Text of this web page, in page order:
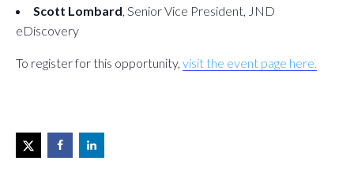
Scott Lombard, Senior Vice President, JND
eDiscovery
To register for this opportunity, visit the event page here.